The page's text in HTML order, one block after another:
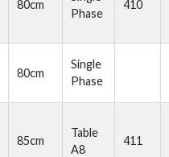
80cm
Phase
410
80cm
Single
Phase
85cm
Table
A8
411